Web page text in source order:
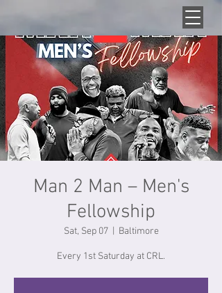
Man 2 Man – Men's
Fellowship
Sat, Sep 07
  |
Baltimore
Every 1st Saturday at CRL.